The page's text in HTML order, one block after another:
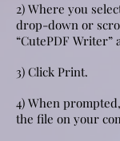
2) Where you
drop-down or
“CutePDF Writer”
3) Click Print.
4) When
the file on your